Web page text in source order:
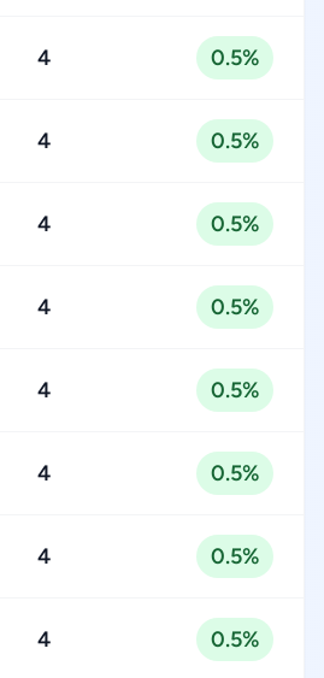
4 0.5%
4 0.5%
4 0.5%
4 0.5%
4 0.5%
4 0.5%
4 0.5%
4 0.5%